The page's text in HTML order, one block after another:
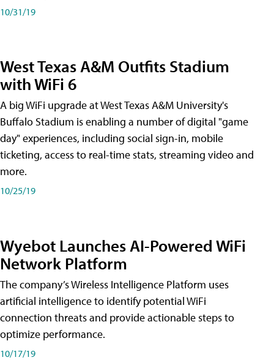
10/31/19
West Texas A&M Outfits Stadium
with WiFi 6
A big WiFi upgrade at West Texas A&M University's
Buffalo Stadium is enabling a number of digital "game
day" experiences, including social sign-in, mobile
ticketing, access to real-time stats, streaming video and
more.
10/25/19
Wyebot Launches AI-Powered WiFi
Network Platform
The company’s Wireless Intelligence Platform uses
artificial intelligence to identify potential WiFi
connection threats and provide actionable steps to
optimize performance.
10/17/19